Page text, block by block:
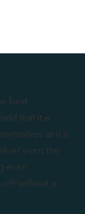
best
that it is
as it is
even the
even
off without a